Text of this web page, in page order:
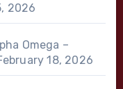
2026
Omega –
18, 2026